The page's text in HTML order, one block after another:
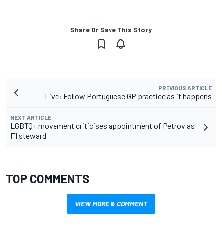
Share Or Save This Story
PREVIOUS ARTICLE
Live: Follow Portuguese GP practice as it happens
NEXT ARTICLE
LGBTQ+ movement criticises appointment of Petrov as
F1 steward
TOP COMMENTS
VIEW MORE & COMMENT